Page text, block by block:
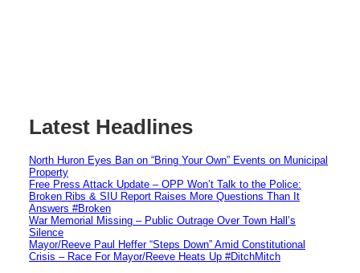
Latest Headlines
North Huron Eyes Ban on “Bring Your Own” Events on Municipal
Property
Free Press Attack Update – OPP Won’t Talk to the Police:
Broken Ribs & SIU Report Raises More Questions Than It
Answers #Broken
War Memorial Missing – Public Outrage Over Town Hall’s
Silence
Mayor/Reeve Paul Heffer “Steps Down” Amid Constitutional
Crisis – Race For Mayor/Reeve Heats Up #DitchMitch